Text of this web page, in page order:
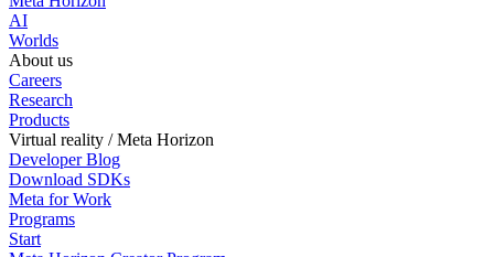
AI
Worlds
About us
Careers
Research
Products
Virtual reality / Meta Horizon
Developer Blog
Download SDKs
Meta for Work
Programs
Start